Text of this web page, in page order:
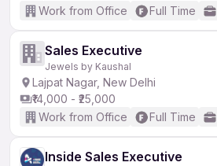
Work from Office
Full Time
Sales Executive
Jewels by Kaushal
Lajpat Nagar, New Delhi
₹14,000 - ₹25,000
Work from Office
Full Time
Inside Sales Executive